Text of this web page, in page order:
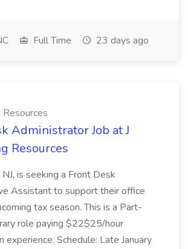
Full Time 23 days ago
Resources
Administrator Job at J
Resources
NJ, is seeking a Front Desk
Assistant to support their office
tax season. This is a Part-
role paying $22$25/hour
experience. Schedule: Late January